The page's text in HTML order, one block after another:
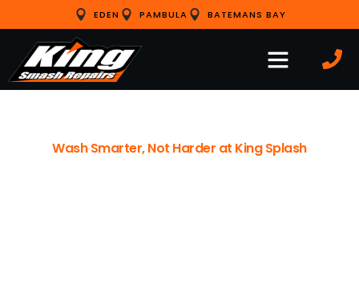
EDEN PAMBULA BATEMANS BAY
Wash Smarter, Not Harder at King Splash